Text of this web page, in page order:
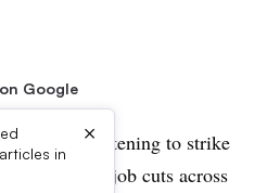
Google
in
×
are threatening to strike
planned job cuts across